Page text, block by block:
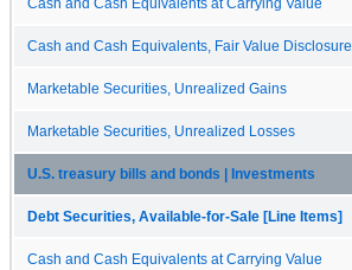
Cash and Cash Equivalents at Carrying Value
Cash and Cash Equivalents, Fair Value Disclosure
Marketable Securities, Unrealized Gains
Marketable Securities, Unrealized Losses
U.S. treasury bills and bonds | Investments
Debt Securities, Available-for-Sale [Line Items]
Cash and Cash Equivalents at Carrying Value